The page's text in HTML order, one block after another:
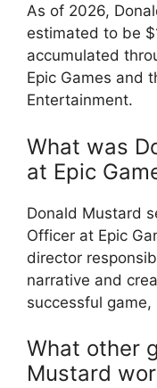
As of 2026,
estimated to be
accumulated
Epic Games and
Entertainment.
What was
at Epic
Donald Mustard
Officer at Epic
director
narrative and
successful game,
What other
Mustard